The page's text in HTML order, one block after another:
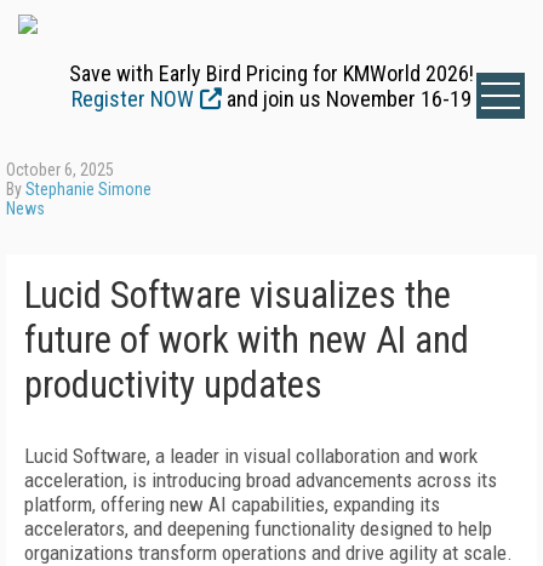
Save with Early Bird Pricing for KMWorld 2026!
Register NOW
and join us November 16-19
October 6, 2025
ByStephanie Simone
News
Lucid Software visualizes the
future of work with new AI and
productivity updates
Lucid Software, a leader in visual collaboration and work
acceleration, is introducing broad advancements across its
platform, offering new AI capabilities, expanding its
accelerators, and deepening functionality designed to help
organizations transform operations and drive agility at scale.